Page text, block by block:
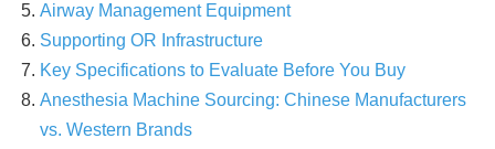
Airway Management Equipment
Supporting OR Infrastructure
Key Specifications to Evaluate Before You Buy
Anesthesia Machine Sourcing: Chinese Manufacturers
vs. Western Brands